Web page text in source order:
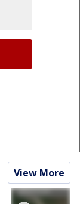
View More